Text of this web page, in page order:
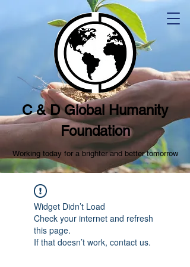
C & D Global Humanity
Foundation
Working today for a brighter and better tomorrow
Widget Didn’t Load
Check your internet and refresh
this page.
If that doesn’t work, contact us.